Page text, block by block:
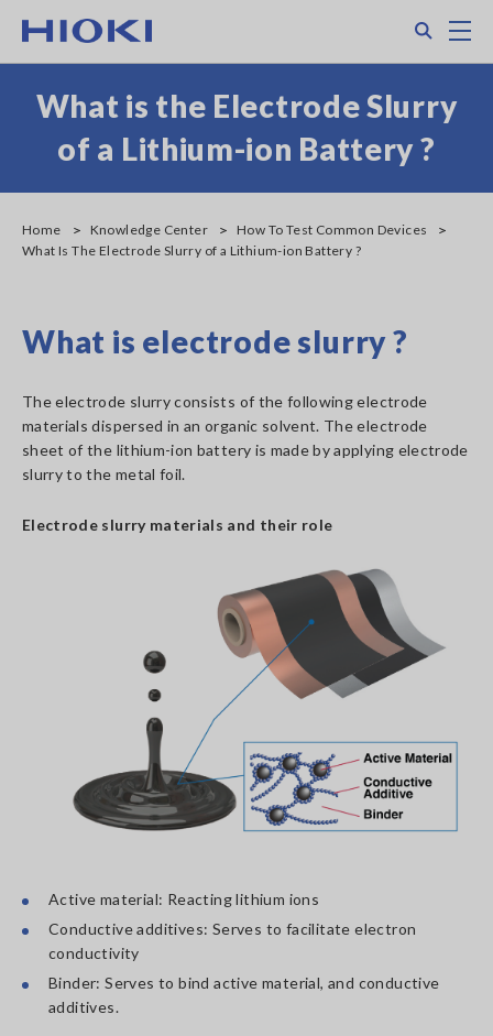
main
What is the Electrode Slurry
of a Lithium-ion Battery ?
Home Knowledge Center
How To Test Common Devices
What Is The Electrode Slurry of a Lithium-ion Battery ?
What is electrode slurry ?
The electrode slurry consists of the following electrode
materials dispersed in an organic solvent. The electrode
sheet of the lithium-ion battery is made by applying electrode
slurry to the metal foil.
Electrode slurry materials and their role
Active material: Reacting lithium ions
Conductive additives: Serves to facilitate electron
conductivity
Binder: Serves to bind active material, and conductive
additives.